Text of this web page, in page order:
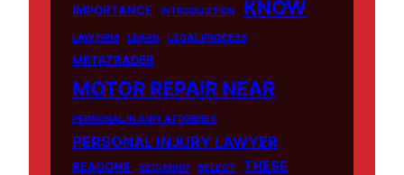
IMPORTANCE INTRODUCTION KNOW
LAW FIRM LEARN LEGAL PROCESS
METATRADER
MOTOR REPAIR NEAR
PERSONAL INJURY ATTORNEY
PERSONAL INJURY LAWYER
REASONS SECURING SELECT THESE